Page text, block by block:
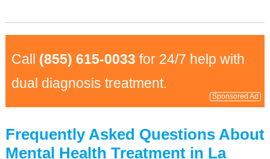
Call (855) 615-0033 for 24/7 help with
dual diagnosis treatment.
Sponsored Ad
Frequently Asked Questions About
Mental Health Treatment in La